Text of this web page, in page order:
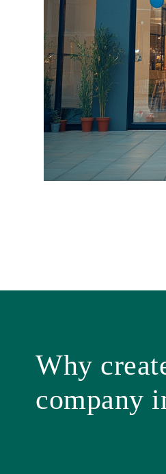
Why
company